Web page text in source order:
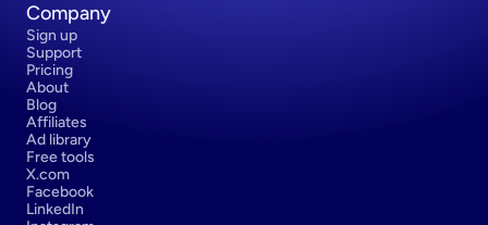
Company
Sign up
Support
Pricing
About
Blog
Affiliates
Ad library
Free tools
X.com
Facebook
LinkedIn